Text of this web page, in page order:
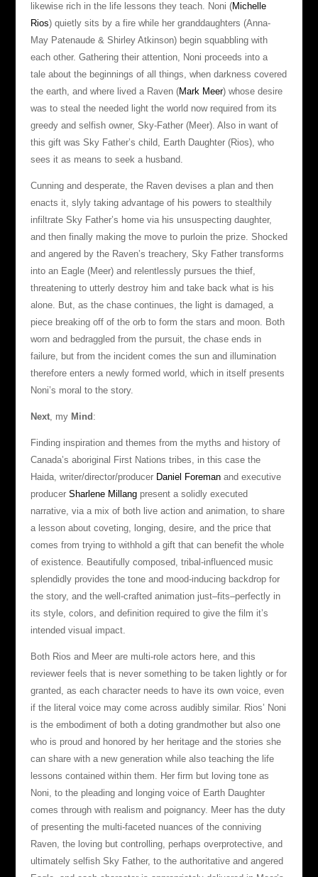
likewise rich in the life lessons they teach. Noni (Michelle
Rios) quietly sits by a fire while her granddaughters (Anna-
May Patenaude & Shirley Atkinson) begin squabbling with
each other. Gathering their attention, Noni proceeds into a
tale about the beginnings of all things, when darkness covered
the earth, and where lived a Raven (Mark Meer) whose desire
was to steal the needed light the world now required from its
greedy and selfish owner, Sky-Father (Meer). Also in want of
this gift was Sky Father’s child, Earth Daughter (Rios), who
sees it as means to seek a husband.
Cunning and desperate, the Raven devises a plan and then
enacts it, slyly taking advantage of his powers to stealthily
infiltrate Sky Father’s home via his unsuspecting daughter,
and then finally making the move to purloin the prize. Shocked
and angered by the Raven’s treachery, Sky Father transforms
into an Eagle (Meer) and relentlessly pursues the thief,
threatening to utterly destroy him and take back what is his
alone. But, as the chase continues, the light is damaged, a
piece breaking off of the orb to form the stars and moon. Both
worn and bedraggled from the pursuit, the chase ends in
failure, but from the incident comes the sun and illumination
therefore enters a newly formed world, which in itself presents
Noni’s moral to the story.
Next, my Mind :
Finding inspiration and themes from the myths and history of
Canada’s aboriginal First Nations tribes, in this case the
Haida, writer/director/producer Daniel Foremanand executive
producer Sharlene Millangpresent a solidly executed
narrative, via a mix of both live action and animation, to share
a lesson about coveting, longing, desire, and the price that
comes from trying to withhold a gift that can benefit the whole
of existence. Beautifully composed, tribal-influenced music
splendidly provides the tone and mood-inducing backdrop for
the story, and the well-crafted animation just–fits–perfectly in
its style, colors, and definition required to give the film it’s
intended visual impact.
Both Rios and Meer are multi-role actors here, and this
reviewer feels that is never something to be taken lightly or for
granted, as each character needs to have its own voice, even
if the literal voice may come across audibly similar. Rios’ Noni
is the embodiment of both a doting grandmother but also one
who is proud and honored by her heritage and the stories she
can share with a new generation while also teaching the life
lessons contained within them. Her firm but loving tone as
Noni, to the pleading and longing voice of Earth Daughter
comes through with realism and poignancy. Meer has the duty
of presenting the multi-faceted nuances of the conniving
Raven, the loving but controlling, perhaps overprotective, and
ultimately selfish Sky Father, to the authoritative and angered